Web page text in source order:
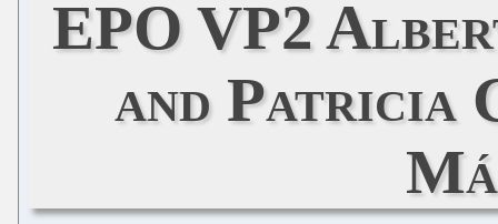
EPO VP2
and Patricia